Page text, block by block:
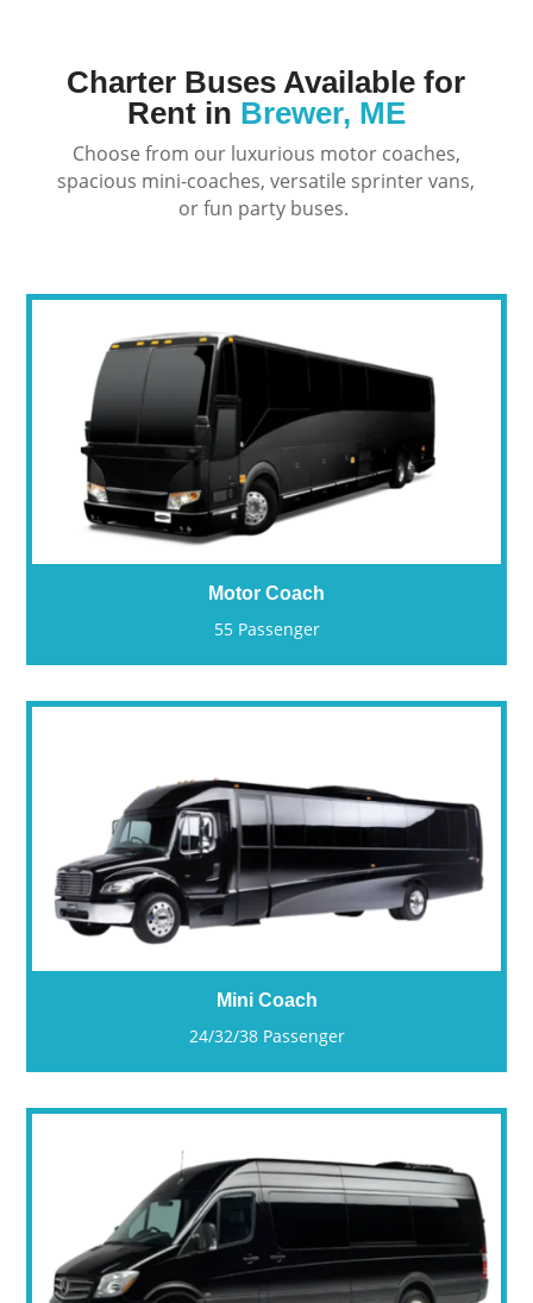
Charter Buses Available for
Rent in Brewer, ME
Choose from our luxurious motor coaches,
spacious mini-coaches, versatile sprinter vans,
or fun party buses.
Motor Coach
55 Passenger
Mini Coach
24/32/38 Passenger